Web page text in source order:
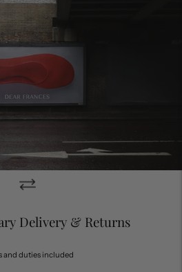
Delivery & Returns
and duties included